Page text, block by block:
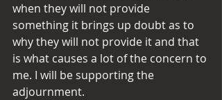
when they will not provide
something it brings up doubt as to
why they will not provide it and that
is what causes a lot of the concern to
me. I will be supporting the
adjournment.